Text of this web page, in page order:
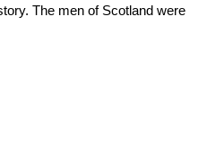
The men of Scotland were